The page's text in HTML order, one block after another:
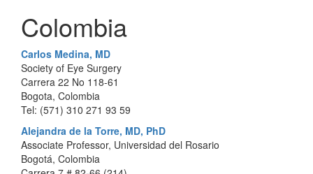
Colombia
Carlos Medina, MD
Society of Eye Surgery
Carrera 22 No 118-61
Bogota, Colombia
Tel: (571) 310 271 93 59
Alejandra de la Torre, MD, PhD
Associate Professor, Universidad del Rosario
Bogotá, Colombia